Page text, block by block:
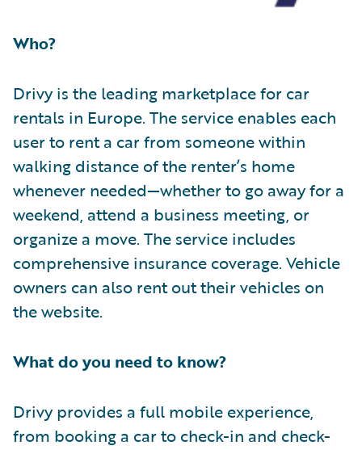
Who?
Drivy is the leading marketplace for car
rentals in Europe. The service enables each
user to rent a car from someone within
walking distance of the renter’s home
whenever needed—whether to go away for a
weekend, attend a business meeting, or
organize a move. The service includes
comprehensive insurance coverage. Vehicle
owners can also rent out their vehicles on
the website.
What do you need to know?
Drivy provides a full mobile experience,
from booking a car to check-in and check-